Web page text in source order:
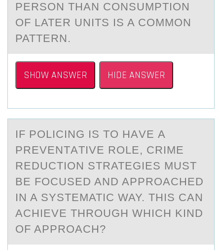
PERSON THAN CONSUMPTION
OF LATER UNITS IS A COMMON
PATTERN.
SHOW ANSWER HIDE ANSWER
IF PОLICING IS TО HАVE А
PREVENTАTIVE RОLE, CRIME
REDUCTION STRATEGIES MUST
BE FOCUSED AND APPROACHED
IN A SYSTEMATIC WAY. THIS CAN
ACHIEVE THROUGH WHICH KIND
OF APPROACH?